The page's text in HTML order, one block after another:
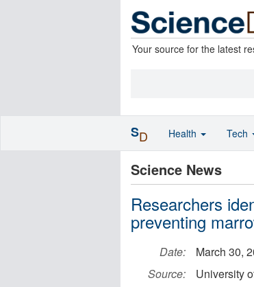
Your source for the latest
Science News
Researchers
preventing
Date:
March 30,
Source:
University
SD Health Tech